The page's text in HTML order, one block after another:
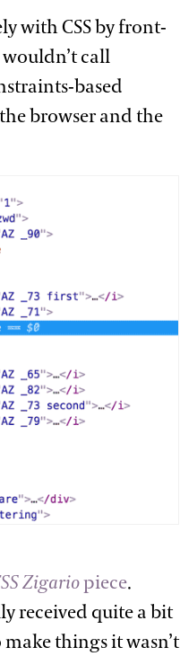
with CSS by front-
call
based
browser and the
Zigariopiece.
received quite a bit
things it wasn’t